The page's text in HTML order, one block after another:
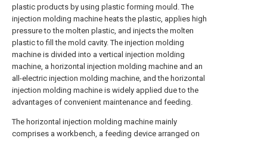
plastic products by using plastic forming mould. The
injection molding machine heats the plastic, applies high
pressure to the molten plastic, and injects the molten
plastic to fill the mold cavity. The injection molding
machine is divided into a vertical injection molding
machine, a horizontal injection molding machine and an
all-electric injection molding machine, and the horizontal
injection molding machine is widely applied due to the
advantages of convenient maintenance and feeding.
The horizontal injection molding machine mainly
comprises a workbench, a feeding device arranged on